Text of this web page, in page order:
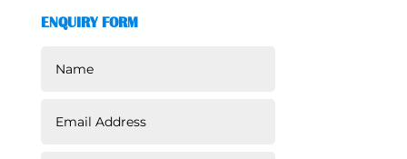
ENQUIRY FORM